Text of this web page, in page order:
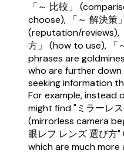
「～ 比較」
choose), 「～ 解決策
(reputation/reviews),
方」 (how to use), 「
phrases are
who are further
seeking information
For example, instead
might find "ミラーレ
(mirrorless camera
眼レフ レンズ 選び方
which are much more